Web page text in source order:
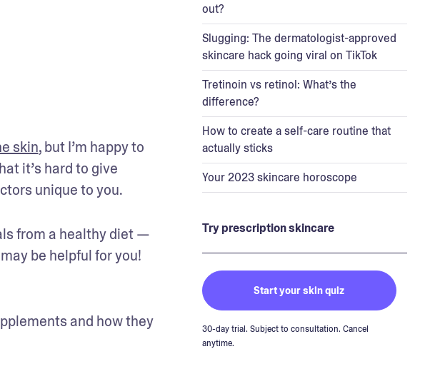
skin, but I’m happy to
it’s hard to give
unique to you.
from a healthy diet —
be helpful for you!
and how they
out?
Slugging: The dermatologist-approved
skincare hack going viral on TikTok
Tretinoin vs retinol: What’s the
difference?
How to create a self-care routine that
actually sticks
Your 2023 skincare horoscope
Try prescription skincare
Start your skin quiz
30-day trial. Subject to consultation. Cancel
anytime.